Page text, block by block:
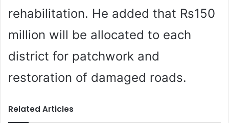
rehabilitation. He added that Rs150
million will be allocated to each
district for patchwork and
restoration of damaged roads.
Related Articles